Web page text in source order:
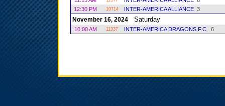
12:30 PM
10714 INTER-AMERICA ALLIANCE 3
November 16, 2024 Saturday
10:00 AM 11337 INTER-AMERICA DRAGONS F.C. 6